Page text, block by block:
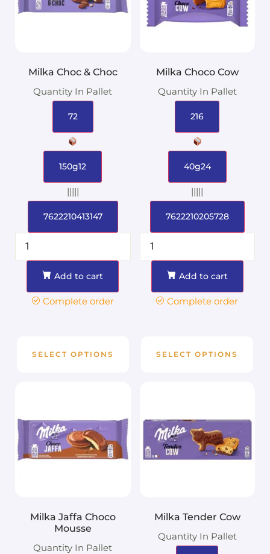
Milka Choc & Choc
Quantity In Pallet
72
150g12
|||||
7622210413147
Add to cart
Complete order
SELECT OPTIONS
Milka Choco Cow
Quantity In Pallet
216
40g24
|||||
7622210205728
Add to cart
Complete order
SELECT OPTIONS
Milka Jaffa Choco
Mousse
Quantity In Pallet
Milka Tender Cow
Quantity In Pallet